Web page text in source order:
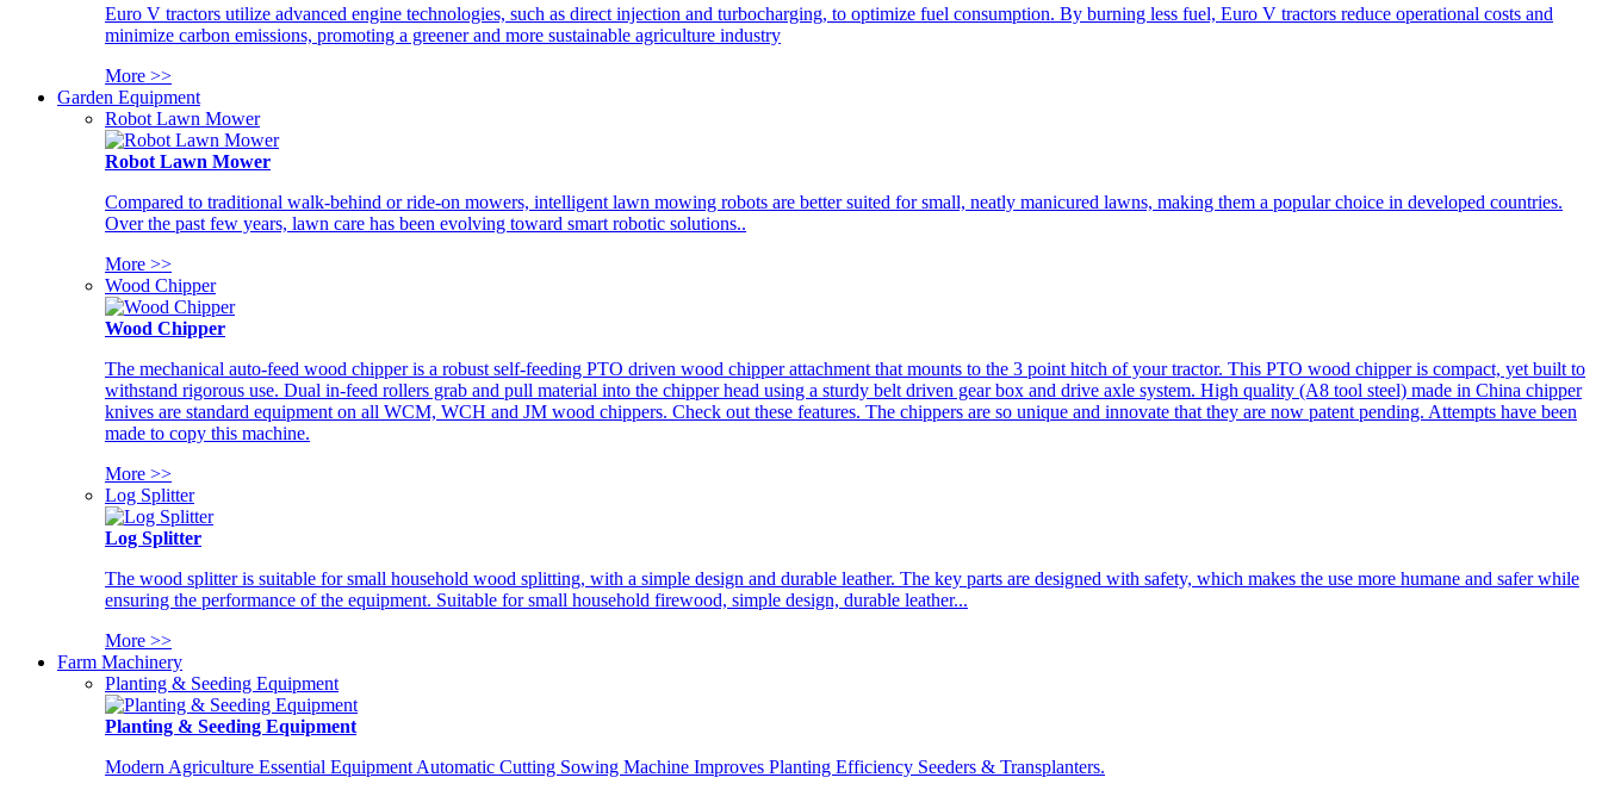
Euro V tractors utilize advanced engine technologies, such as direct injection and turbocharging, to optimize fuel consumption. By burning less fuel, Euro V tractors reduce operational costs and
minimize carbon emissions, promoting a greener and more sustainable agriculture industry
More >>
Garden Equipment
Robot Lawn Mower
Robot Lawn Mower
Compared to traditional walk-behind or ride-on mowers, intelligent lawn mowing robots are better suited for small, neatly manicured lawns, making them a popular choice in developed countries.
Over the past few years, lawn care has been evolving toward smart robotic solutions..
More >>
Wood Chipper
Wood Chipper
The mechanical auto-feed wood chipper is a robust self-feeding PTO driven wood chipper attachment that mounts to the 3 point hitch of your tractor. This PTO wood chipper is compact, yet built to
withstand rigorous use. Dual in-feed rollers grab and pull material into the chipper head using a sturdy belt driven gear box and drive axle system. High quality (A8 tool steel) made in China chipper
knives are standard equipment on all WCM, WCH and JM wood chippers. Check out these features. The chippers are so unique and innovate that they are now patent pending. Attempts have been
made to copy this machine.
More >>
Log Splitter
Log Splitter
The wood splitter is suitable for small household wood splitting, with a simple design and durable leather. The key parts are designed with safety, which makes the use more humane and safer while
ensuring the performance of the equipment. Suitable for small household firewood, simple design, durable leather...
More >>
Farm Machinery
Planting & Seeding Equipment
Planting & Seeding Equipment
Modern Agriculture Essential Equipment Automatic Cutting Sowing Machine Improves Planting Efficiency Seeders & Transplanters.